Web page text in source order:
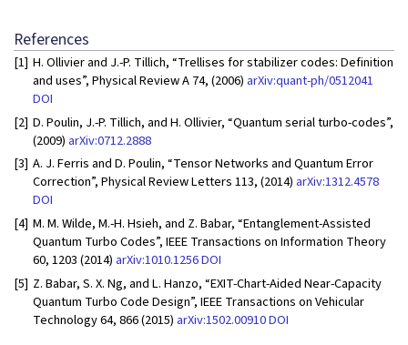
References
[1] H. Ollivier and J.-P. Tillich, “Trellises for stabilizer codes: Definition
and uses”, Physical Review A 74, (2006) arXiv:quant-ph/0512041
DOI
[2] D. Poulin, J.-P. Tillich, and H. Ollivier, “Quantum serial turbo-codes”,
(2009) arXiv:0712.2888
[3] A. J. Ferris and D. Poulin, “Tensor Networks and Quantum Error
Correction”, Physical Review Letters 113, (2014) arXiv:1312.4578
DOI
[4] M. M. Wilde, M.-H. Hsieh, and Z. Babar, “Entanglement-Assisted
Quantum Turbo Codes”, IEEE Transactions on Information Theory
60, 1203 (2014) arXiv:1010.1256DOI
[5] Z. Babar, S. X. Ng, and L. Hanzo, “EXIT-Chart-Aided Near-Capacity
Quantum Turbo Code Design”, IEEE Transactions on Vehicular
Technology 64, 866 (2015) arXiv:1502.00910DOI